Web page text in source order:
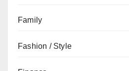
Family
Fashion / Style